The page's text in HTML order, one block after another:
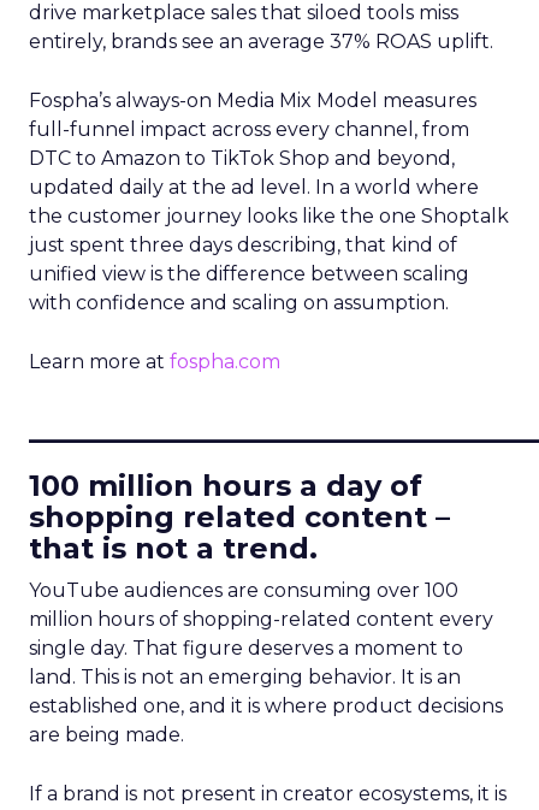
drive marketplace sales that siloed tools miss
entirely, brands see an average 37% ROAS uplift.
Fospha’s always-on Media Mix Model measures
full-funnel impact across every channel, from
DTC to Amazon to TikTok Shop and beyond,
updated daily at the ad level. In a world where
the customer journey looks like the one Shoptalk
just spent three days describing, that kind of
unified view is the difference between scaling
with confidence and scaling on assumption.
Learn more at fospha.com
100 million hours a day of
shopping related content –
that is not a trend.
YouTube audiences are consuming over 100
million hours of shopping-related content every
single day. That figure deserves a moment to
land. This is not an emerging behavior. It is an
established one, and it is where product decisions
are being made.
If a brand is not present in creator ecosystems, it is